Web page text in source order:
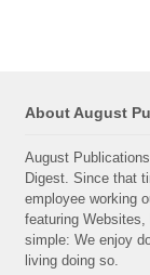
About August
August
Digest. Since that
employee working
featuring
simple: We enjoy
living doing so.